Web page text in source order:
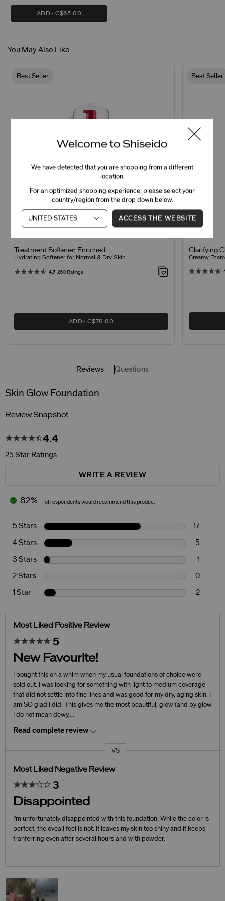
ADD C$65.00
You May Also Like
Best Seller
Treatment Softener Enriched
Hydrating Softener for Normal & Dry Skin
4.7 260 Ratings
ADD C$70.00
Best Seller
Clarifying
Creamy
Reviews Questions
Skin Glow Foundation
Review Snapshot
4.4
25 Star Ratings
WRITE A REVIEW
82% of respondents would recommend this product
5 Stars 17
4 Stars 5
3 Stars 1
2 Stars 0
1 Star 2
Most Liked Positive Review
5
New Favourite!
I bought this on a whim when my usual foundations of choice were
sold out. I was looking for something with light to medium coverage
that did not settle into fine lines and was good for my dry, aging skin. I
am SO glad I did. This gives me the most beautiful, glow (and by glow
I do not mean dewy,...
Read complete review
VS
Most Liked Negative Review
3
Disappointed
I'm unfortunately disappointed with this foundation. While the color is
perfect, the oveall feel is not. It leaves my skin too shiny and it keeps
tranferring even after several hours and with powder.
Welcome to Shiseido
We have detected that you are shopping from a different
location.
For an optimized shopping experience, please select your
country/region from the drop down below.
ACCESS THE WEBSITE